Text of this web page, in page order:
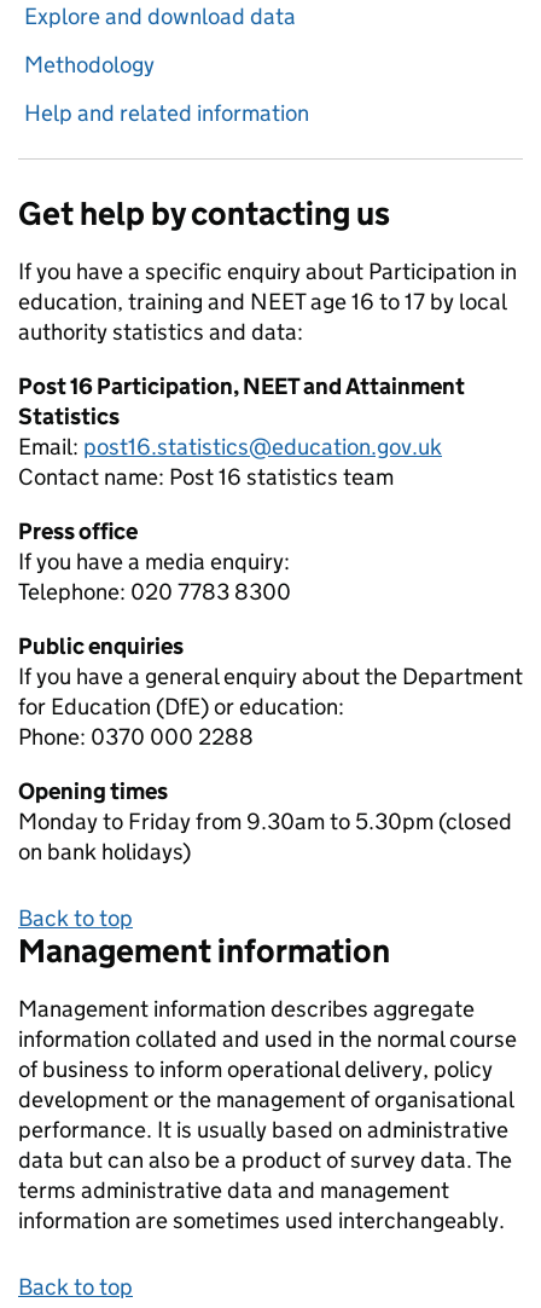
Explore and download data
Methodology
Help and related information
Get help by contacting us
If you have a specific enquiry about Participation in
education, training and NEET age 16 to 17 by local
authoritystatistics and data:
Post 16 Participation, NEET and Attainment
Statistics
Email: post16.statistics@education.gov.uk
Contact name: Post 16 statistics team
Press office
If you have a media enquiry:
Telephone: 020 7783 8300
Public enquiries
If you have a general enquiry about the Department
for Education (DfE) or education:
Phone: 0370 000 2288
Opening times
Monday to Friday from 9.30am to 5.30pm (closed
on bank holidays)
Back to top
Management information
Management information describes aggregate
information collated and used in the normal course
of business to inform operational delivery, policy
development or the management of organisational
performance. It is usually based on administrative
data but can also be a product of survey data. The
terms administrative data and management
information are sometimes used interchangeably.
Back to top